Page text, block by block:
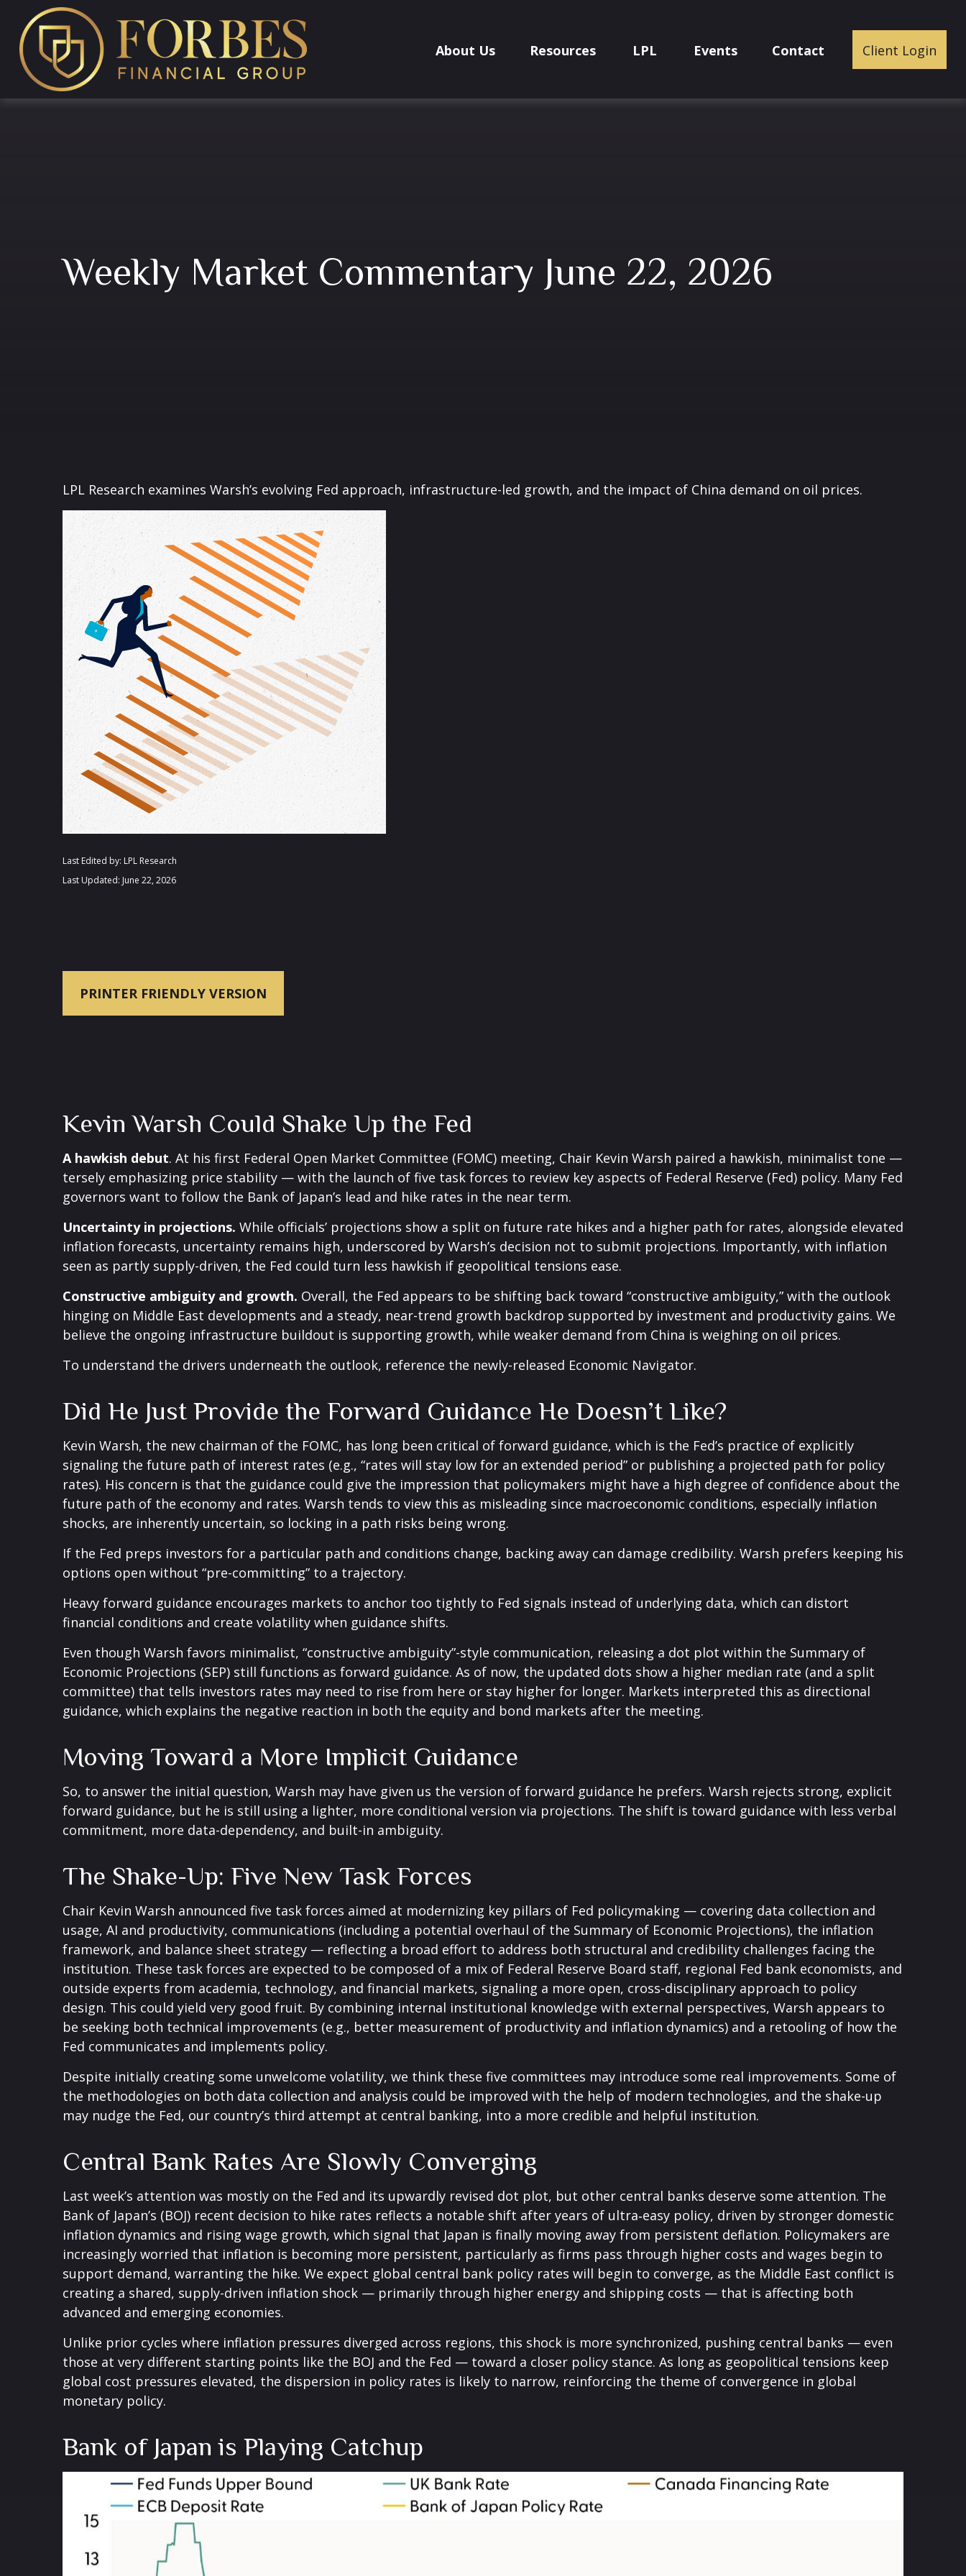
About Us Resources LPL Events Contact Client Login
Weekly Market Commentary June 22, 2026
LPL Research examines Warsh’s evolving Fed approach, infrastructure-led growth, and the impact of China demand on oil prices.
Last Edited by: LPL Research
Last Updated: June 22, 2026
PRINTER FRIENDLY VERSION
Kevin Warsh Could Shake Up the Fed
A hawkish debut. At his first Federal Open Market Committee (FOMC) meeting, Chair Kevin Warsh paired a hawkish, minimalist tone —
tersely emphasizing price stability — with the launch of five task forces to review key aspects of Federal Reserve (Fed) policy. Many Fed
governors want to follow the Bank of Japan’s lead and hike rates in the near term.
Uncertainty in projections. While officials’ projections show a split on future rate hikes and a higher path for rates, alongside elevated
inflation forecasts, uncertainty remains high, underscored by Warsh’s decision not to submit projections. Importantly, with inflation
seen as partly supply-driven, the Fed could turn less hawkish if geopolitical tensions ease.
Constructive ambiguity and growth. Overall, the Fed appears to be shifting back toward “constructive ambiguity,” with the outlook
hinging on Middle East developments and a steady, near-trend growth backdrop supported by investment and productivity gains. We
believe the ongoing infrastructure buildout is supporting growth, while weaker demand from China is weighing on oil prices.
To understand the drivers underneath the outlook, reference the newly-released Economic Navigator.
Did He Just Provide the Forward Guidance He Doesn’t Like?
Kevin Warsh, the new chairman of the FOMC, has long been critical of forward guidance, which is the Fed’s practice of explicitly
signaling the future path of interest rates (e.g., “rates will stay low for an extended period” or publishing a projected path for policy
rates). His concern is that the guidance could give the impression that policymakers might have a high degree of confidence about the
future path of the economy and rates. Warsh tends to view this as misleading since macroeconomic conditions, especially inflation
shocks, are inherently uncertain, so locking in a path risks being wrong.
If the Fed preps investors for a particular path and conditions change, backing away can damage credibility. Warsh prefers keeping his
options open without “pre-committing” to a trajectory.
Heavy forward guidance encourages markets to anchor too tightly to Fed signals instead of underlying data, which can distort
financial conditions and create volatility when guidance shifts.
Even though Warsh favors minimalist, “constructive ambiguity”-style communication, releasing a dot plot within the Summary of
Economic Projections (SEP) still functions as forward guidance. As of now, the updated dots show a higher median rate (and a split
committee) that tells investors rates may need to rise from here or stay higher for longer. Markets interpreted this as directional
guidance, which explains the negative reaction in both the equity and bond markets after the meeting.
Moving Toward a More Implicit Guidance
So, to answer the initial question, Warsh may have given us the version of forward guidance he prefers. Warsh rejects strong, explicit
forward guidance, but he is still using a lighter, more conditional version via projections. The shift is toward guidance with less verbal
commitment, more data-dependency, and built-in ambiguity.
The Shake-Up: Five New Task Forces
Chair Kevin Warsh announced five task forces aimed at modernizing key pillars of Fed policymaking — covering data collection and
usage, AI and productivity, communications (including a potential overhaul of the Summary of Economic Projections), the inflation
framework, and balance sheet strategy — reflecting a broad effort to address both structural and credibility challenges facing the
institution. These task forces are expected to be composed of a mix of Federal Reserve Board staff, regional Fed bank economists, and
outside experts from academia, technology, and financial markets, signaling a more open, cross-disciplinary approach to policy
design. This could yield very good fruit. By combining internal institutional knowledge with external perspectives, Warsh appears to
be seeking both technical improvements (e.g., better measurement of productivity and inflation dynamics) and a retooling of how the
Fed communicates and implements policy.
Despite initially creating some unwelcome volatility, we think these five committees may introduce some real improvements. Some of
the methodologies on both data collection and analysis could be improved with the help of modern technologies, and the shake-up
may nudge the Fed, our country’s third attempt at central banking, into a more credible and helpful institution.
Central Bank Rates Are Slowly Converging
Last week’s attention was mostly on the Fed and its upwardly revised dot plot, but other central banks deserve some attention. The
Bank of Japan’s (BOJ) recent decision to hike rates reflects a notable shift after years of ultra‑easy policy, driven by stronger domestic
inflation dynamics and rising wage growth, which signal that Japan is finally moving away from persistent deflation. Policymakers are
increasingly worried that inflation is becoming more persistent, particularly as firms pass through higher costs and wages begin to
support demand, warranting the hike. We expect global central bank policy rates will begin to converge, as the Middle East conflict is
creating a shared, supply-driven inflation shock — primarily through higher energy and shipping costs — that is affecting both
advanced and emerging economies.
Unlike prior cycles where inflation pressures diverged across regions, this shock is more synchronized, pushing central banks — even
those at very different starting points like the BOJ and the Fed — toward a closer policy stance. As long as geopolitical tensions keep
global cost pressures elevated, the dispersion in policy rates is likely to narrow, reinforcing the theme of convergence in global
monetary policy.
Bank of Japan is Playing Catchup